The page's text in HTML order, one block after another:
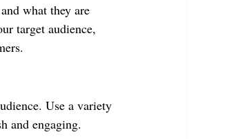
what they are
target audience,
Use a variety
and engaging.